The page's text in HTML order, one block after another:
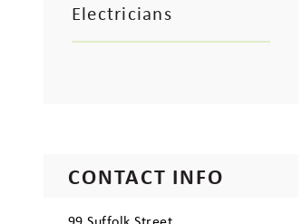
Electricians
CONTACT INFO